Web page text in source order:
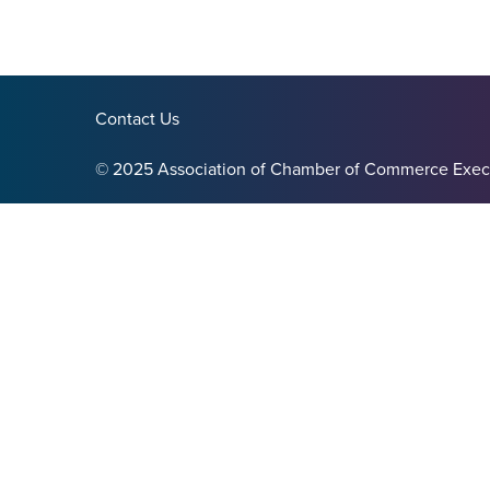
Contact Us
© 2025 Association of Chamber of Commerce